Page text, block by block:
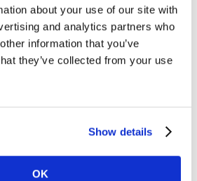
about your use of our site with
and analytics partners who
information that you’ve
they’ve collected from your use
Show details
OK